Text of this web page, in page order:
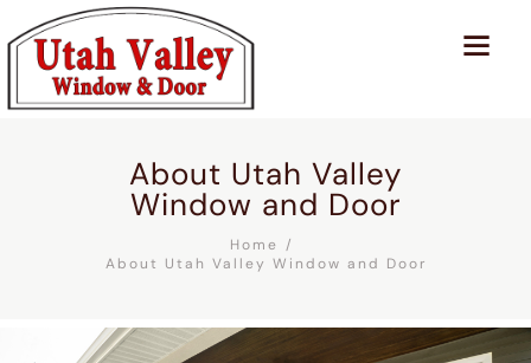
About Utah Valley
Window and Door
Home
About Utah Valley Window and Door